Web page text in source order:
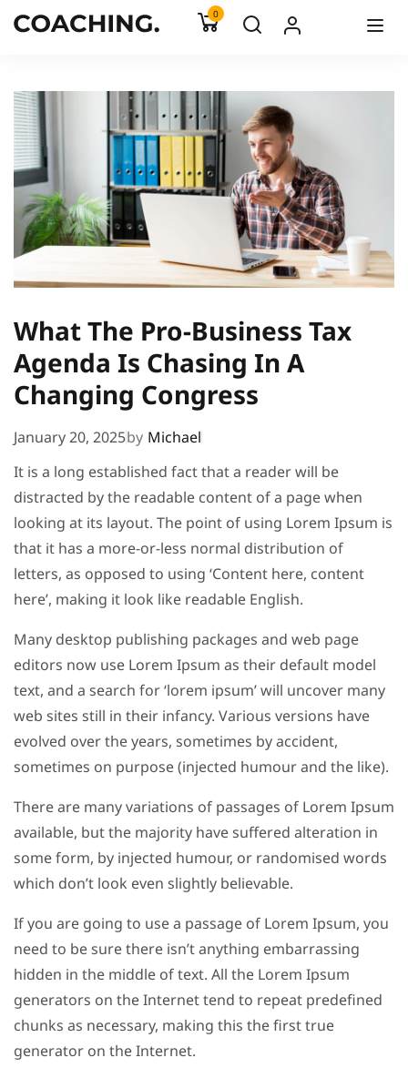
0
What The Pro-Business Tax
Agenda Is Chasing In A
Changing Congress
January 20, 2025by Michael
It is a long established fact that a reader will be
distracted by the readable content of a page when
looking at its layout. The point of using Lorem Ipsum is
that it has a more-or-less normal distribution of
letters, as opposed to using ‘Content here, content
here’, making it look like readable English.
Many desktop publishing packages and web page
editors now use Lorem Ipsum as their default model
text, and a search for ‘lorem ipsum’ will uncover many
web sites still in their infancy. Various versions have
evolved over the years, sometimes by accident,
sometimes on purpose (injected humour and the like).
There are many variations of passages of Lorem Ipsum
available, but the majority have suffered alteration in
some form, by injected humour, or randomised words
which don’t look even slightly believable.
If you are going to use a passage of Lorem Ipsum, you
need to be sure there isn’t anything embarrassing
hidden in the middle of text. All the Lorem Ipsum
generators on the Internet tend to repeat predefined
chunks as necessary, making this the first true
generator on the Internet.